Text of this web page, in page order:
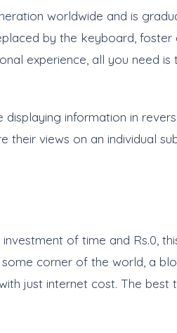
worldwide and is
by the keyboard,
experience, all you need
information in
views on an individual
of time and Rs.0,
corner of the world, a
just internet cost. The best